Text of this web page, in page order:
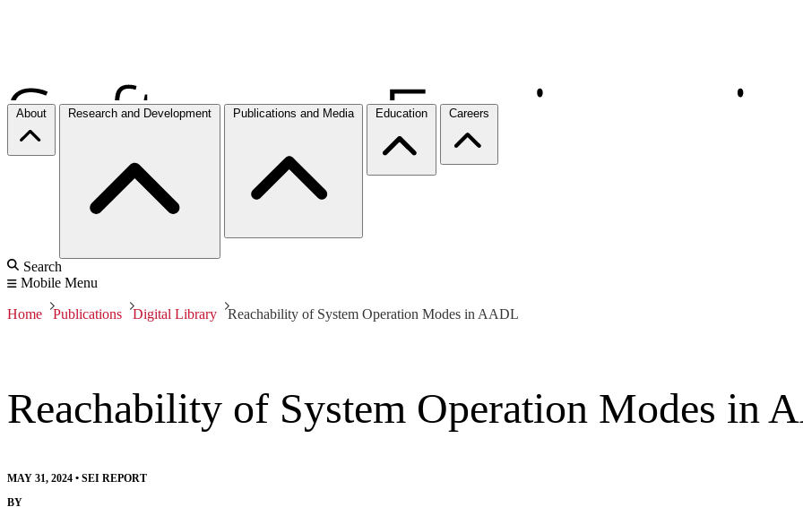
About Research and Development Publications and Media Education Careers
Search
Mobile Menu
Home Publications Digital Library Reachability of System Operation Modes in AADL
Reachability of System Operation Modes in
MAY 31, 2024 • SEI REPORT
BY